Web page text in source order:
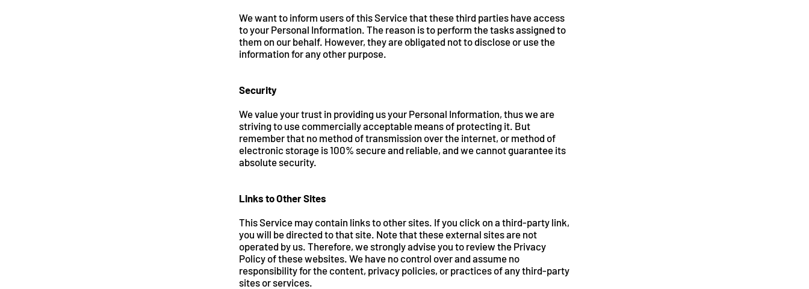
We want to inform users of this Service that these third parties have access
to your Personal Information. The reason is to perform the tasks assigned to
them on our behalf. However, they are obligated not to disclose or use the
information for any other purpose.
Security
We value your trust in providing us your Personal Information, thus we are
striving to use commercially acceptable means of protecting it. But
remember that no method of transmission over the internet, or method of
electronic storage is 100% secure and reliable, and we cannot guarantee its
absolute security.
Links to Other Sites
This Service may contain links to other sites. If you click on a third-party link,
you will be directed to that site. Note that these external sites are not
operated by us. Therefore, we strongly advise you to review the Privacy
Policy of these websites. We have no control over and assume no
responsibility for the content, privacy policies, or practices of any third-party
sites or services.